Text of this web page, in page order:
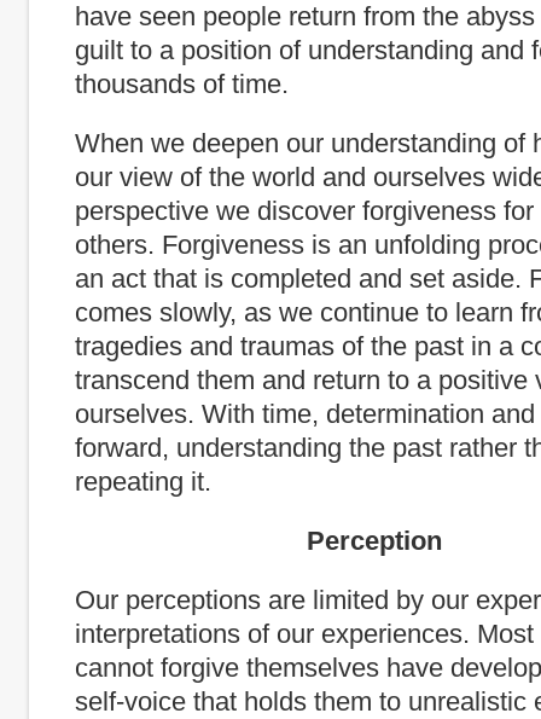
have seen people return from the
guilt to a position of understanding and
thousands of time.
When we deepen our understanding of
our view of the world and ourselves
perspective we discover forgiveness
others. Forgiveness is an unfolding
an act that is completed and set aside.
comes slowly, as we continue to learn
tragedies and traumas of the past in a
transcend them and return to a positive
ourselves. With time, determination
forward, understanding the past rather
repeating it.
Perception
Our perceptions are limited by our
interpretations of our experiences.
cannot forgive themselves have
self-voice that holds them to unrealistic